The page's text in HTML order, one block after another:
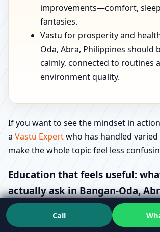
improvements—comfort,
fantasies.
Vastu for prosperity and
Oda, Abra, Philippines should
calmly, connected to routines
environment quality.
If you want to see the mindset in
a Vastu Expertwho has handled varied
make the whole topic feel less
Education that feels useful:
actually ask in Bangan-Oda,
Philippines
Call